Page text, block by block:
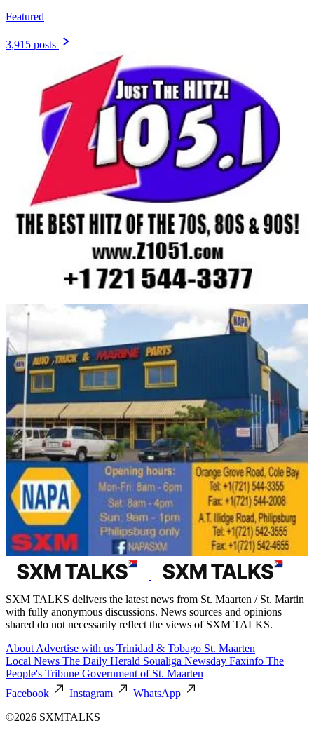
Featured
3,915 posts
SXM TALKS delivers the latest news from St. Maarten / St. Martin
with fully anonymous discussions. News sources and opinions
shared do not necessarily reflect the views of SXM TALKS.
About Advertise with us Trinidad & Tobago St. Maarten
Local News The Daily Herald Soualiga Newsday Faxinfo The
People's Tribune Government of St. Maarten
Facebook
Instagram
WhatsApp
©2026 SXMTALKS